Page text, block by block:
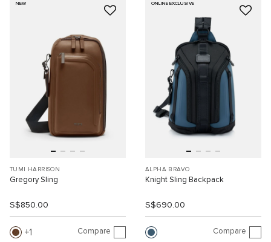
NEW
TUMI HARRISON
Gregory Sling
S$850.00
1 Compare
ONLINE EXCLUSIVE
ALPHA BRAVO
Knight Sling Backpack
S$690.00
Compare